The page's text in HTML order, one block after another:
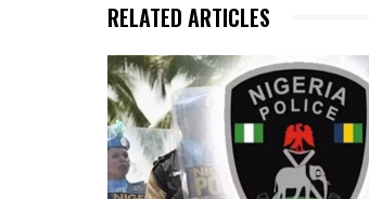
RELATED ARTICLES